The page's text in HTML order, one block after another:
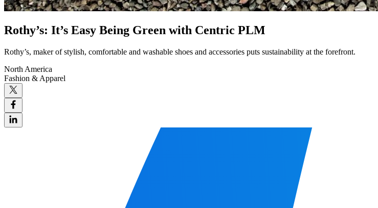
Rothy’s: It’s Easy Being Green with Centric PLM
Rothy’s, maker of stylish, comfortable and washable shoes and accessories puts sustainability at the forefront.
North America
Fashion & Apparel